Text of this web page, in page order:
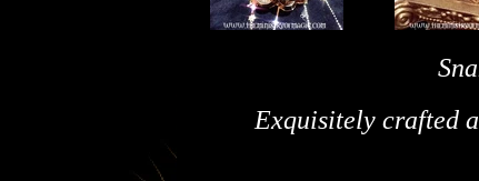
Exquisitely crafted